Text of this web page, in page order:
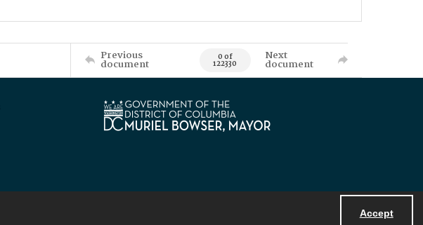
Accept
Previous
document 0 of
122330
Next
document